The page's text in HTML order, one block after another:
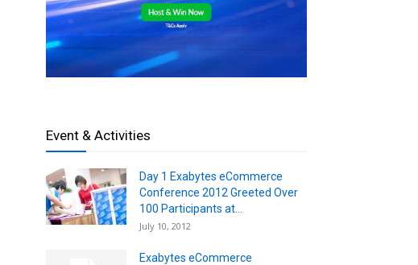
Event & Activities
Day 1 Exabytes eCommerce
Conference 2012 Greeted Over
100 Participants at...
July 10, 2012
Exabytes eCommerce